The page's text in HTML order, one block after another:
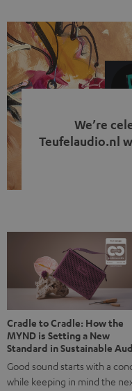
video calls, more and
with a cable dangling
of tangled
We’re
Teufelaudio.nl
back, we wanted to
stands for:
something back.
Cradle to Cradle: How the
MYND is Setting a New
Standard in Sustainable
Good sound starts with a
while keeping in mind the